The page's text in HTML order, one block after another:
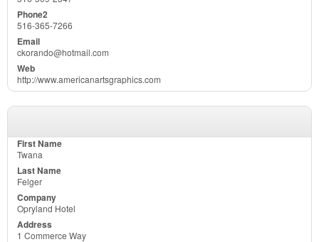
516-365-7266
ckorando@hotmail.com
http://www.americanartsgraphics.com
Twana
Felger
Opryland Hotel
1 Commerce Way